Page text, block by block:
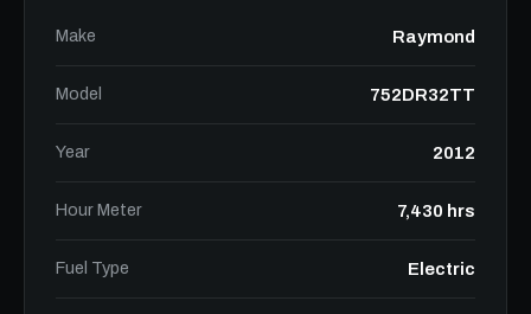
Make Raymond
Model 752DR32TT
Year 2012
Hour Meter 7,430 hrs
Fuel Type Electric